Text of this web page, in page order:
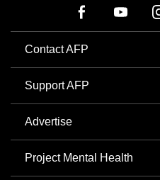
Contact AFP
Support AFP
Advertise
Project Mental Health